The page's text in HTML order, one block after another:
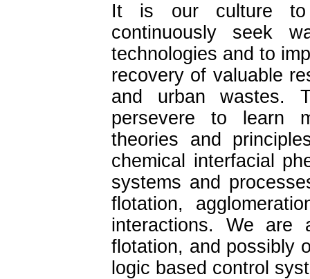
It is our culture to
continuously seek
technologies and to
recovery of valuable
and urban wastes.
persevere to learn
theories and
chemical interfacial
systems and
flotation,
interactions. We are
flotation, and possibly
logic based control